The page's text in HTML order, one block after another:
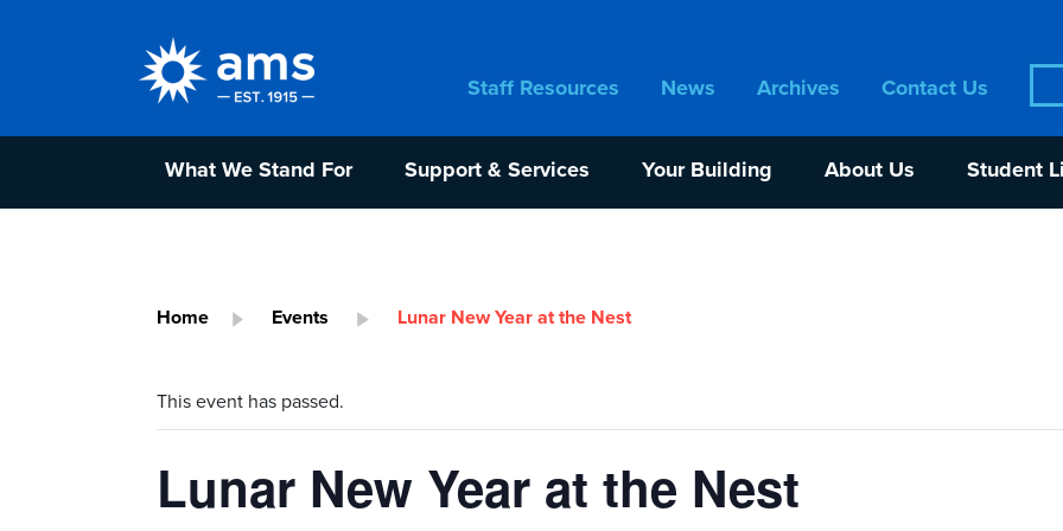
for:
Staff Resources News Archives Contact Us
What We Stand For Support & Services Your Building About Us Student
Home Events Lunar New Year at the Nest
This event has passed.
Lunar New Year at the Nest